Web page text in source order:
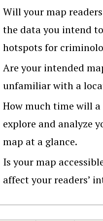
Will your map
the data you intend
hotspots for
Are your intended
unfamiliar with a
How much time will
explore and analyze
map at a glance.
Is your map
affect your readers’